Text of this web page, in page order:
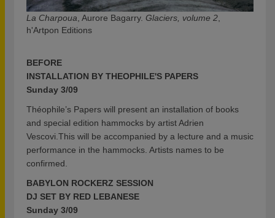
La Charpoua , Aurore Bagarry. Glaciers, volume 2
h'Artpon Editions
BEFORE
INSTALLATION BY THEOPHILE'S PAPERS
Sunday 3/09
Théophile’s Papers will present an installation of books
and special edition hammocks by artist Adrien
Vescovi.This will be accompanied by a lecture and a music
performance in the hammocks. Artists names to be
confirmed.
BABYLON ROCKERZ SESSION
DJ SET BY RED LEBANESE
Sunday 3/09